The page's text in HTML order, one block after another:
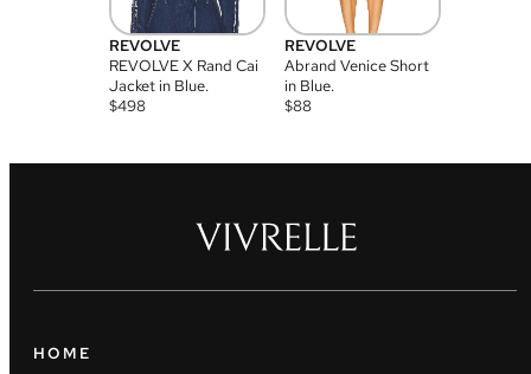
REVOLVE
REVOLVE X Rand Cai
Jacket in Blue.
$498
REVOLVE
Abrand Venice Short
in Blue.
$88
HOME